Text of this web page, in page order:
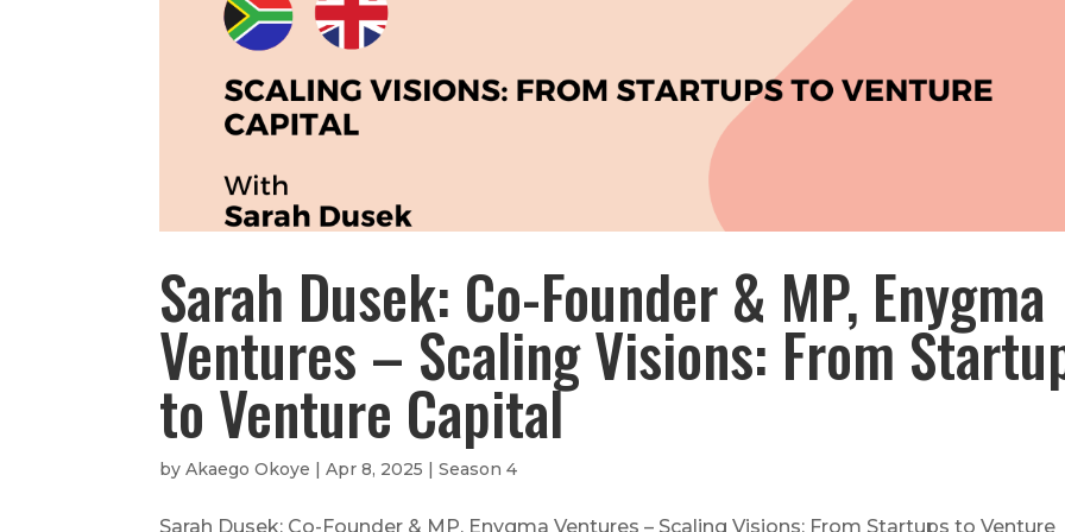
Sarah Dusek: Co-Founder & MP, Enygma
Ventures – Scaling Visions: From
to Venture Capital
byAkaego Okoye |Apr 8, 2025 |Season 4
Sarah Dusek: Co-Founder & MP, Enygma Ventures – Scaling Visions: From Startups to Venture